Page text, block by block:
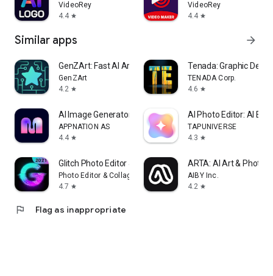
VideoRey
4.4 star
VideoRey
4.4 star
Similar apps arrow_forward
GenZArt: Fast AI Art Generator
GenZArt
4.2 star
Tenada: Graphic
TENADA Corp.
4.6 star
AI Image Generator - Monet
APPNATION AS
4.4 star
AI Photo Editor: AI
TAPUNIVERSE
4.3 star
Glitch Photo Editor & Glitch V
Photo Editor & Collage Maker
4.7 star
ARTA: AI Art & Photo
AIBY Inc.
4.2 star
flag Flag as inappropriate